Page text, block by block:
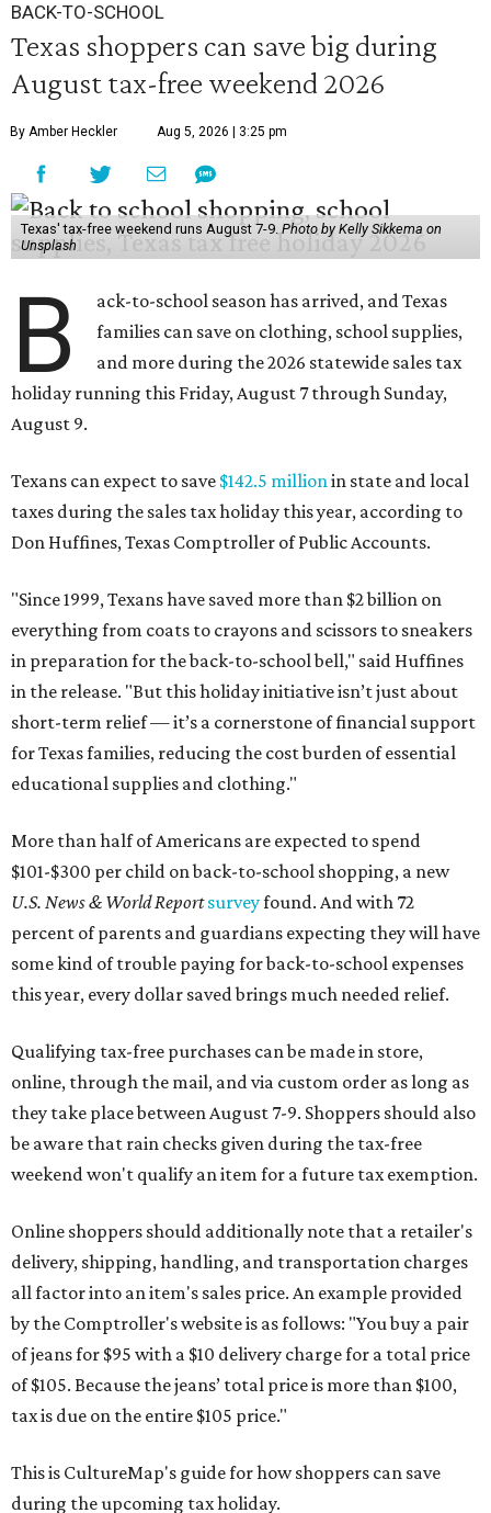
BACK-TO-SCHOOL
Texas shoppers can save big during
August tax-free weekend 2026
By Amber Heckler Aug 5, 2026 | 3:25 pm
Texas' tax-free weekend runs August 7-9.Photo by Kelly Sikkema on
Unsplash
B
ack-to-school season has arrived, and Texas
families can save on clothing, school supplies,
and more during the 2026 statewide sales tax
holiday running this Friday, August 7 through Sunday,
August 9.
Texans can expect to save $142.5 millionin state and local
taxes during the sales tax holiday this year, according to
Don Huffines, Texas Comptroller of Public Accounts.
"Since 1999, Texans have saved more than $2 billion on
everything from coats to crayons and scissors to sneakers
in preparation for the back-to-school bell," said Huffines
in the release. "But this holiday initiative isn’t just about
short-term relief — it’s a cornerstone of financial support
for Texas families, reducing the cost burden of essential
educational supplies and clothing."
More than half of Americans are expected to spend
$101-$300 per child on back-to-school shopping, a new
U.S. News & World Reportsurveyfound. And with 72
percent of parents and guardians expecting they will have
some kind of trouble paying for back-to-school expenses
this year, every dollar saved brings much needed relief.
Qualifying tax-free purchases can be made in store,
online, through the mail, and via custom order as long as
they take place between August 7-9. Shoppers should also
be aware that rain checks given during the tax-free
weekend won't qualify an item for a future tax exemption.
Online shoppers should additionally note that a retailer's
delivery, shipping, handling, and transportation charges
all factor into an item's sales price. An example provided
by the Comptroller's website is as follows: "You buy a pair
of jeans for $95 with a $10 delivery charge for a total price
of $105. Because the jeans’ total price is more than $100,
tax is due on the entire $105 price."
This is CultureMap's guide for how shoppers can save
during the upcoming tax holiday.